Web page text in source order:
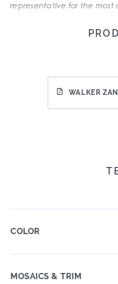
representative for the
WALKER
COLOR
MOSAICS & TRIM